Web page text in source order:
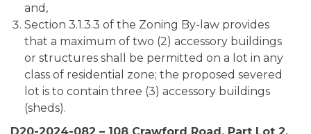
and,
Section 3.1.3.3 of the Zoning By-law provides
that a maximum of two (2) accessory buildings
or structures shall be permitted on a lot in any
class of residential zone; the proposed severed
lot is to contain three (3) accessory buildings
(sheds).